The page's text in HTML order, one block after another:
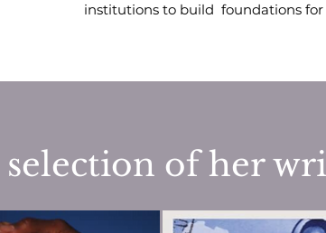
institutions to build foundations for
of her